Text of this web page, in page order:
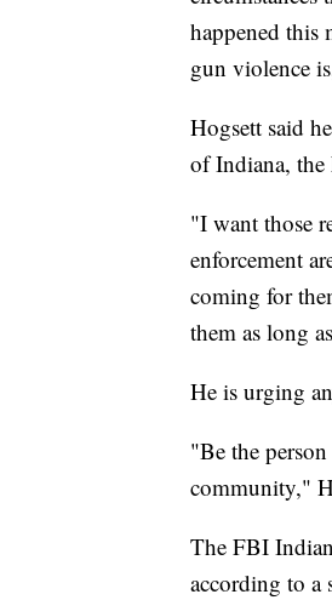
happened this
gun violence
Hogsett said
of Indiana, the
"I want those
enforcement
coming for
them as long
He is urging
"Be the
community,"
The FBI
according to a